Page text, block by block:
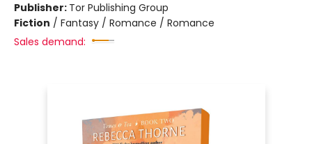
Publisher: Tor Publishing Group
Fiction / Fantasy / Romance / Romance
Sales demand: